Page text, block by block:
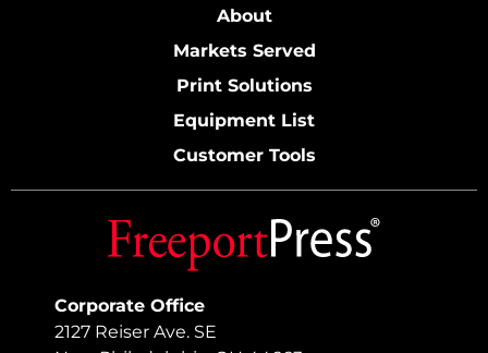
Corporate Office
2127 Reiser Ave. SE
About
Markets Served
Print Solutions
Equipment List
Customer Tools